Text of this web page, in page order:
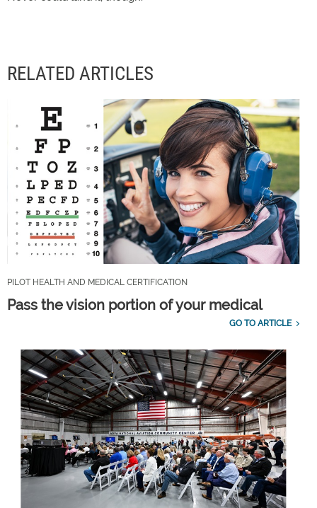
RELATED ARTICLES
PILOT HEALTH AND MEDICAL CERTIFICATION
Pass the vision portion of your medical
GO TO ARTICLE